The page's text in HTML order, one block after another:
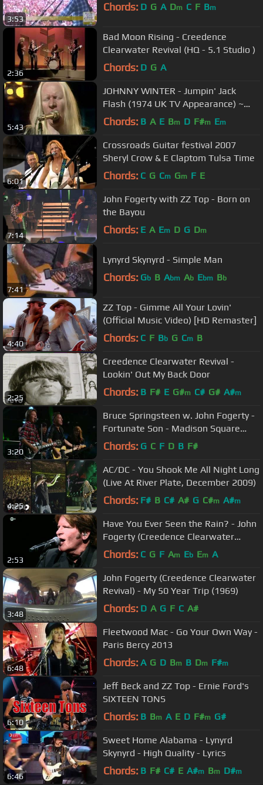
3:53
Chords: D G A Dm C F Bm
2:36
Bad Moon Rising - Creedence
Clearwater Revival (HQ - 5.1 Studio )
Chords: D G A
5:43
JOHNNY WINTER - Jumpin' Jack
Flash (1974 UK TV Appearance) ~
HIGH QUALITY HQ ~
Chords: B A E Bm D F#m Em
6:01
Crossroads Guitar festival 2007
Sheryl Crow & E Claptom Tulsa Time
Chords: C G Cm Gm F E
7:14
John Fogerty with ZZ Top - Born on
the Bayou
Chords: E A Em D G Dm
7:41
Lynyrd Skynyrd - Simple Man
Chords: Gb B Abm Ab Ebm Bb
4:40
ZZ Top - Gimme All Your Lovin'
(Official Music Video) [HD Remaster]
Chords: C F Bb G Cm B
2:25
Creedence Clearwater Revival -
Lookin' Out My Back Door
Chords: B F# E G#m C# G# A#m
3:20
Bruce Springsteen w. John Fogerty -
Fortunate Son - Madison Square
Garden, NYC - 2009/10/29&30
Chords: G C F D B F#
4:25
AC/DC - You Shook Me All Night Long
(Live At River Plate, December 2009)
Chords: F# B C# A# G C#m A#m
2:53
Have You Ever Seen the Rain? - John
Fogerty (Creedence Clearwater
Revival)
Chords: C G F Am Eb Em A
3:48
John Fogerty (Creedence Clearwater
Revival) - My 50 Year Trip (1969)
Chords: D A G F C A#
6:48
Fleetwood Mac - Go Your Own Way -
Paris Bercy 2013
Chords: A G D Bm B Dm F#m
6:10
Jeff Beck and ZZ Top - Ernie Ford's
SIXTEEN TONS
Chords: B Bm A E D F#m G#
6:46
Sweet Home Alabama - Lynyrd
Skynyrd - High Quality - Lyrics
Chords: B F# C# E A#m Bm D#m